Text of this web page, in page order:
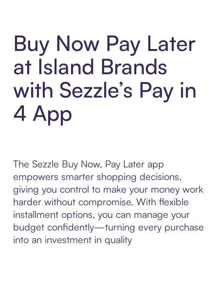
Buy Now Pay Later
at Island Brands
with Sezzle’s Pay in
4 App
The Sezzle Buy Now, Pay Later app
empowers smarter shopping decisions,
giving you control to make your money work
harder without compromise. With flexible
installment options, you can manage your
budget confidently—turning every purchase
into an investment in quality